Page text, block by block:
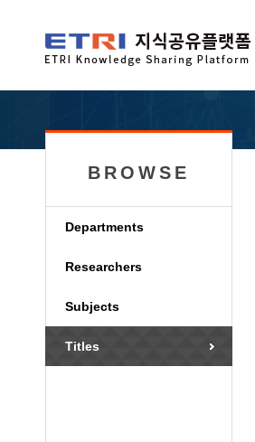
BROWSE
Departments
Researchers
Subjects
Titles